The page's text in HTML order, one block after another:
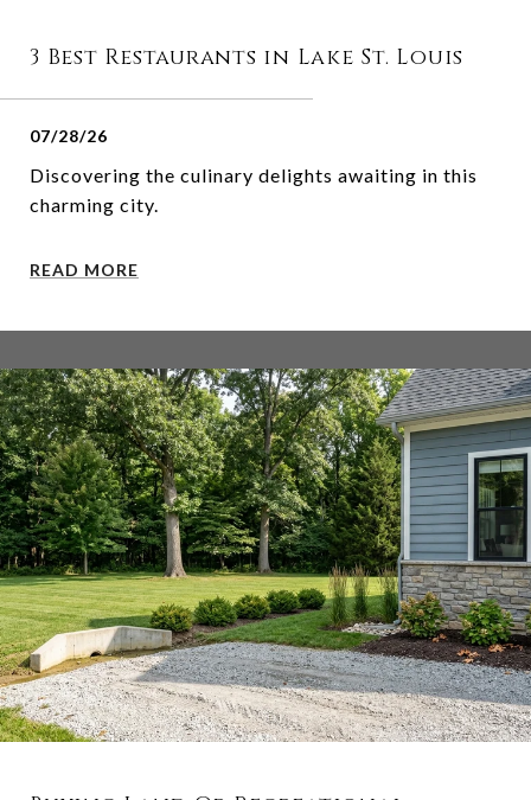
3 Best Restaurants in Lake St. Louis
07/28/26
Discovering the culinary delights awaiting in this
charming city.
READ MORE